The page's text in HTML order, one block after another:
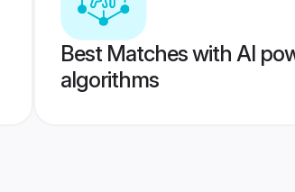
Best Matches with AI
algorithms